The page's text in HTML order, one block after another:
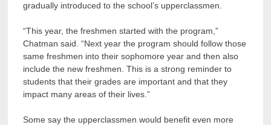
gradually introduced to the school’s upperclassmen.
“This year, the freshmen started with the program,”
Chatman said. “Next year the program should follow those
same freshmen into their sophomore year and then also
include the new freshmen. This is a strong reminder to
students that their grades are important and that they
impact many areas of their lives.”
Some say the upperclassmen would benefit even more